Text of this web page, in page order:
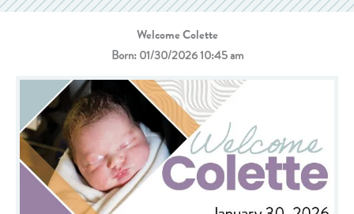
Welcome Colette
Born: 01/30/2026 10:45 am